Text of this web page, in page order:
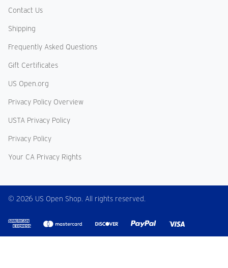
Contact Us
Shipping
Frequently Asked Questions
Gift Certificates
US Open.org
Privacy Policy Overview
USTA Privacy Policy
Privacy Policy
Your CA Privacy Rights
© 2026 US Open Shop. All rights reserved.